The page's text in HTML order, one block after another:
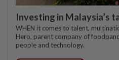
Investing in Malaysia’s
WHEN it comes to talent,
Hero, parent company of
people and technology.